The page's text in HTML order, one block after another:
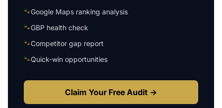
🐾Google Maps ranking analysis
🐾GBP health check
🐾Competitor gap report
🐾Quick-win opportunities
Claim Your Free Audit →